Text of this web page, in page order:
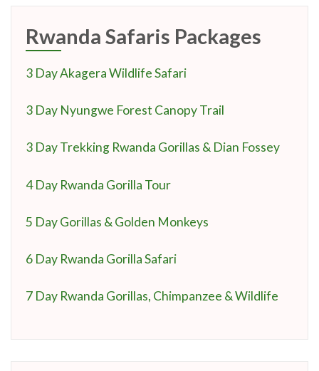
Rwanda Safaris Packages
3 Day Akagera Wildlife Safari
3 Day Nyungwe Forest Canopy Trail
3 Day Trekking Rwanda Gorillas & Dian Fossey
4 Day Rwanda Gorilla Tour
5 Day Gorillas & Golden Monkeys
6 Day Rwanda Gorilla Safari
7 Day Rwanda Gorillas, Chimpanzee & Wildlife